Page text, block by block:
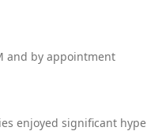
and by appointment
enjoyed significant hype